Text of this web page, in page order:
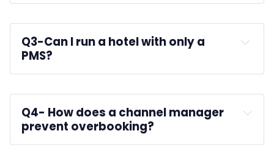
Q3-Can I run a hotel with only a
PMS?
Q4- How does a channel manager
prevent overbooking?